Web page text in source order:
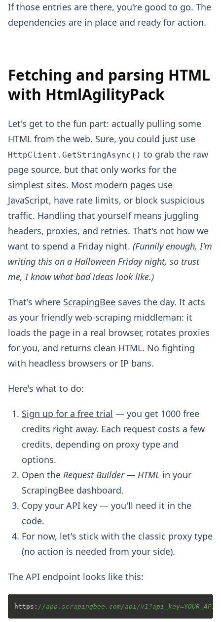
If those entries are there, you're good to go. The
dependencies are in place and ready for action.
Fetching and parsing HTML
with HtmlAgilityPack
Let's get to the fun part: actually pulling some
HTML from the web. Sure, you could just use
HttpClient.GetStringAsync() to grab the raw
page source, but that only works for the
simplest sites. Most modern pages use
JavaScript, have rate limits, or block suspicious
traffic. Handling that yourself means juggling
headers, proxies, and retries. That's not how we
want to spend a Friday night. (Funnily enough, I'm
writing this on a Halloween Friday night, so trust
me, I know what bad ideas look like.)
That's where ScrapingBee saves the day. It acts
as your friendly web-scraping middleman: it
loads the page in a real browser, rotates proxies
for you, and returns clean HTML. No fighting
with headless browsers or IP bans.
Here's what to do:
Sign up for a free trial — you get 1000 free
credits right away. Each request costs a few
credits, depending on proxy type and
options.
Open the Request Builder — HTML in your
ScrapingBee dashboard.
Copy your API key — you'll need it in the
code.
For now, let's stick with the classic proxy type
(no action is needed from your side).
The API endpoint looks like this:
https: //app.scrapingbee.com/api/